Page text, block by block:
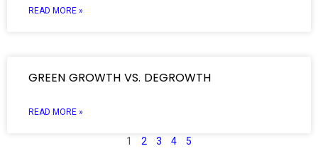
READ MORE »
GREEN GROWTH VS. DEGROWTH
READ MORE »
1 2 3 4 5